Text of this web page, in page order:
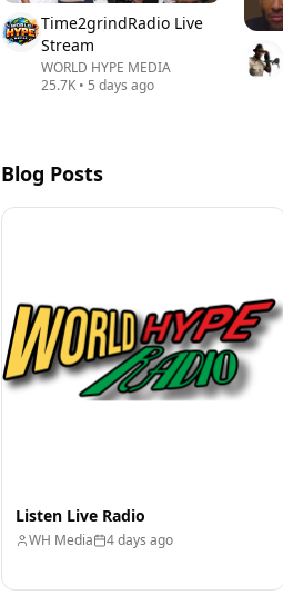
Time2grindRadio Live
Stream
WORLD HYPE MEDIA
25.7K • 5 days ago
Blog Posts
Listen Live Radio
WH Media 4 days ago